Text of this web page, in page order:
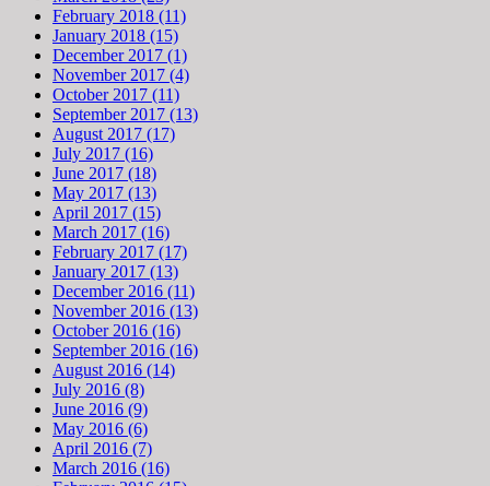
February 2018 (11)
January 2018 (15)
December 2017 (1)
November 2017 (4)
October 2017 (11)
September 2017 (13)
August 2017 (17)
July 2017 (16)
June 2017 (18)
May 2017 (13)
April 2017 (15)
March 2017 (16)
February 2017 (17)
January 2017 (13)
December 2016 (11)
November 2016 (13)
October 2016 (16)
September 2016 (16)
August 2016 (14)
July 2016 (8)
June 2016 (9)
May 2016 (6)
April 2016 (7)
March 2016 (16)